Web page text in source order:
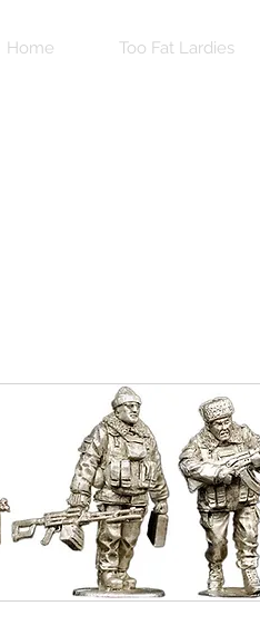
Home Too Fat Lardies